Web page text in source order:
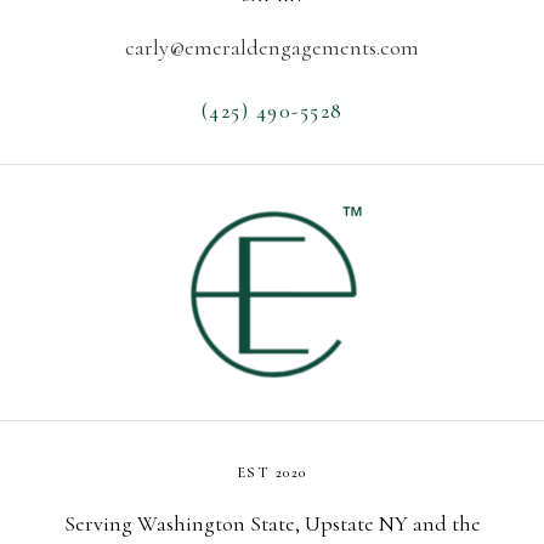
T
u
carly@emeraldengagements.com
(425) 490-5528
EST 2020
Serving Washington State, Upstate NY and the